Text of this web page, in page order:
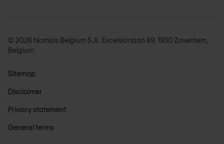
© 2026 Nomios Belgium S.A. Excelsiorlaan 89, 1930 Zaventem,
Belgium
Sitemap
Disclaimer
Privacy statement
General terms